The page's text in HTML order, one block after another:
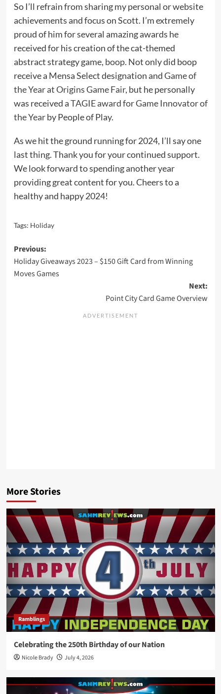
So I’ll refrain from sharing my personal or website
achievements and focus on Scott. I’m extremely
proud of him for several amazing awards he
received for his creation of the cat-themed
abstract strategy game, boop. Not only did boop
receive a Mensa Select designation andGame of
the Year at Origins Game Fair, but he personally
was received aTAGIE award for Game Innovator of
the Yearby People of Play.
As we hit the ground running for 2024, I’ll say one
last thing. Thank you for your continued support.
We look forward to spending another year
providing great content for you. Cheers to a
healthy and happy 2024!
Tags: Holiday
Post
navigation
Previous:
Holiday Giveaways 2023 – $150 Gift Card from Winning
Moves Games
Next:
Point City Card Game Overview
More Stories
Ramblings
Celebrating the 250th Birthday of our Nation
Nicole Brady July 4, 2026